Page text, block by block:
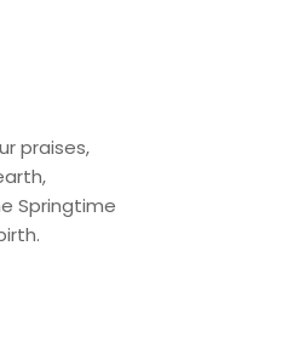
praises,
Springtime